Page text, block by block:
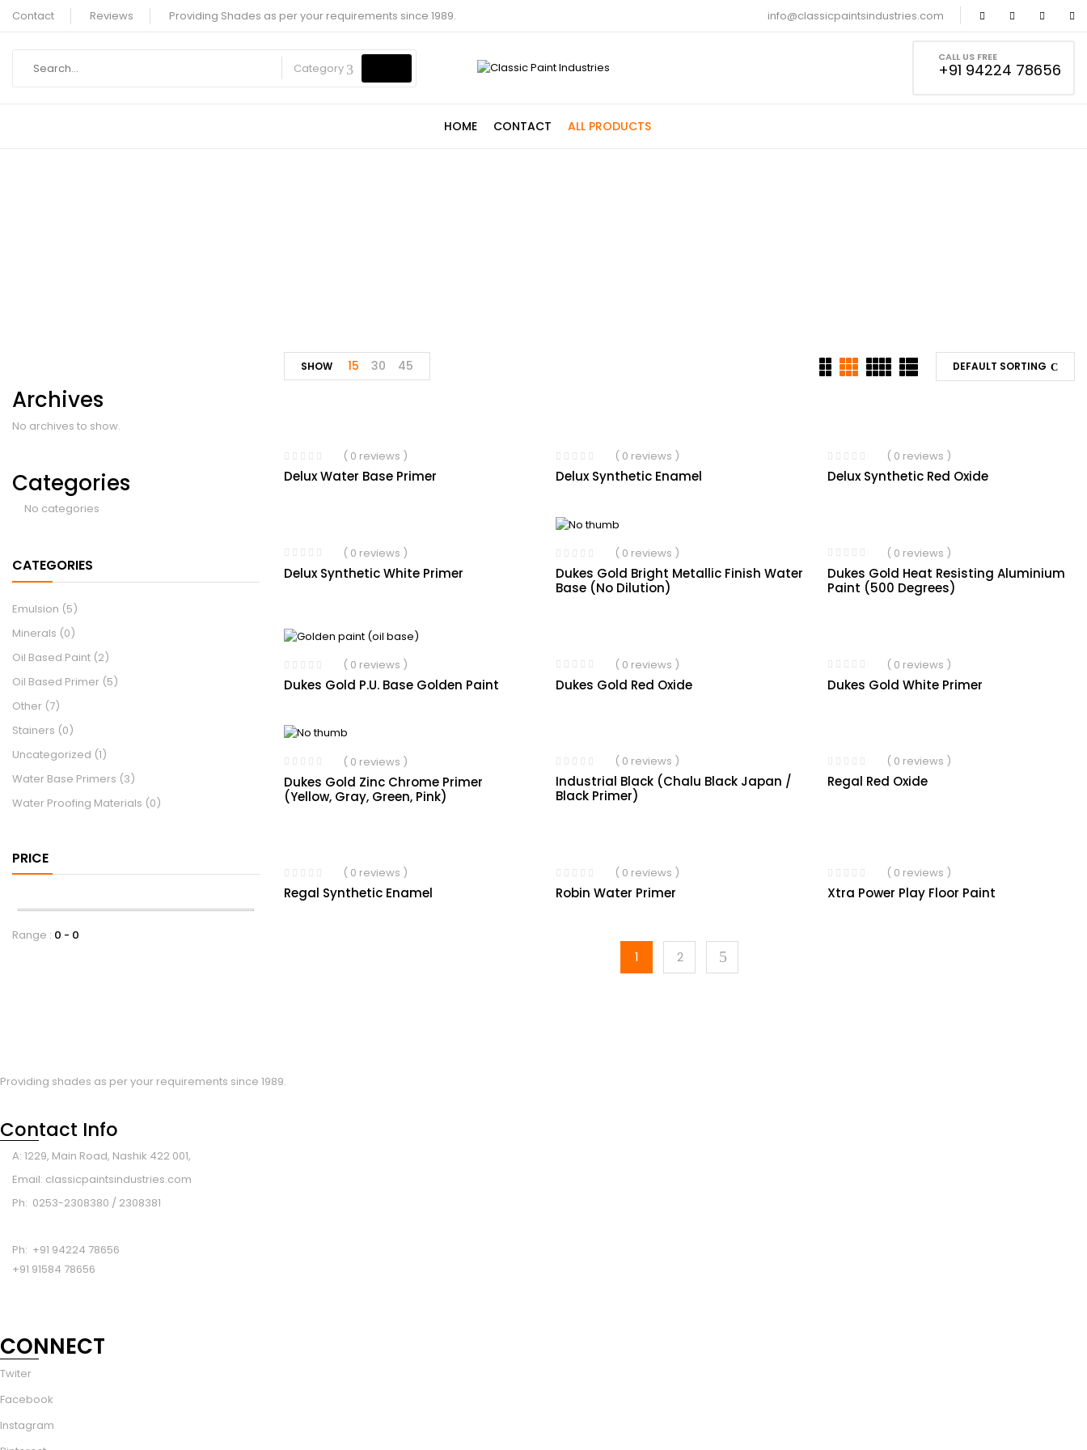
Contact Reviews Providing Shades as per your requirements since 1989. info@classicpaintsindustries.com
Category
CALL US FREE
+91 94224 78656
HOME CONTACT ALL PRODUCTS
Archives
No archives to show.
Categories
No categories
CATEGORIES
Emulsion (5)
Minerals (0)
Oil Based Paint (2)
Oil Based Primer (5)
Other (7)
Stainers (0)
Uncategorized (1)
Water Base Primers (3)
Water Proofing Materials (0)
PRICE
Range : 0 0
DEFAULT SORTING
SHOW 15 30 45
( 0 reviews )
Delux Water Base Primer
( 0 reviews )
Delux Synthetic Enamel
( 0 reviews )
Delux Synthetic Red Oxide
( 0 reviews )
Delux Synthetic White Primer
( 0 reviews )
Dukes Gold Bright Metallic Finish Water
Base (No Dilution)
( 0 reviews )
Dukes Gold Heat Resisting Aluminium
Paint (500 Degrees)
( 0 reviews )
Dukes Gold P.U. Base Golden Paint
( 0 reviews )
Dukes Gold Red Oxide
( 0 reviews )
Dukes Gold White Primer
( 0 reviews )
Dukes Gold Zinc Chrome Primer
(Yellow, Gray, Green, Pink)
( 0 reviews )
Industrial Black (Chalu Black Japan /
Black Primer)
( 0 reviews )
Regal Red Oxide
( 0 reviews )
Regal Synthetic Enamel
( 0 reviews )
Robin Water Primer
( 0 reviews )
Xtra Power Play Floor Paint
1 2
Providing shades as per your requirements since 1989.
Contact Info
A: 1229, Main Road, Nashik 422 001,
Email: classicpaintsindustries.com
Ph: 0253-2308380 / 2308381
Ph: +91 94224 78656
+91 91584 78656
CONNECT
Twiter
Facebook
Instagram